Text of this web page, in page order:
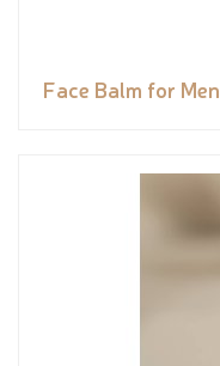
Face Balm for Men